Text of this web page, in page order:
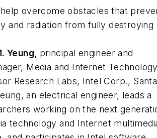
overcome obstacles that
and radiation from fully destroying
Yeung, principal engineer and
Media and Internet
Research Labs, Intel Corp., Santa
an electrical engineer, leads a
working on the next
technology and Internet